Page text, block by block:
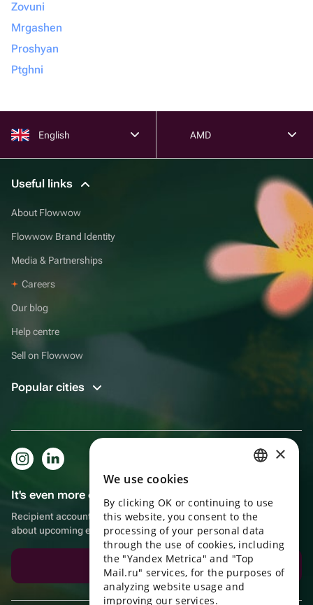
Zovuni
Mrgashen
Proshyan
Ptghni
English AMD
Useful links
About Flowwow
Flowwow Brand Identity
Media & Partnerships
Careers
Our blog
Help centre
Sell on Flowwow
Popular cities
It's even more convenient in the app!
Recipient account, extra rewards for purchases and reminders
about upcoming events
Download the app
ENGLISH
UKRAINIAN
PORTUGUESE
SPANISH
×
We use cookies
By clicking OK or continuing to use
this website, you consent to the
processing of your personal data
through the use of cookies, including
the "Yandex Metrica" and "Top
Mail.ru" services, for the purposes of
analyzing website usage and
improving our services.